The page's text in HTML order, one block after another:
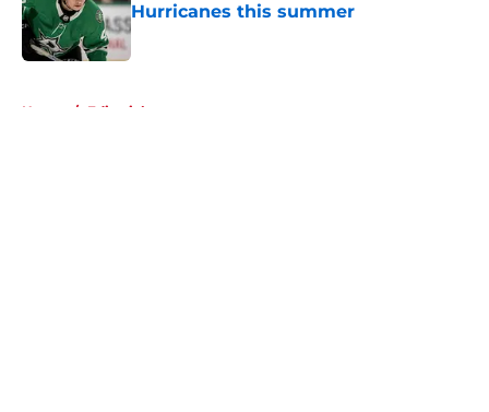
Hurricanes this summer
Published by on Invalid Date
Home / Editorials